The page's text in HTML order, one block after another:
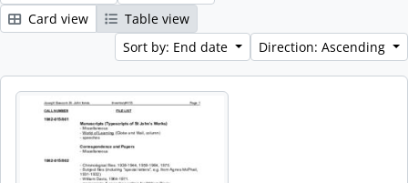
Card view
Table view
Sort by: End date
Direction: Ascending